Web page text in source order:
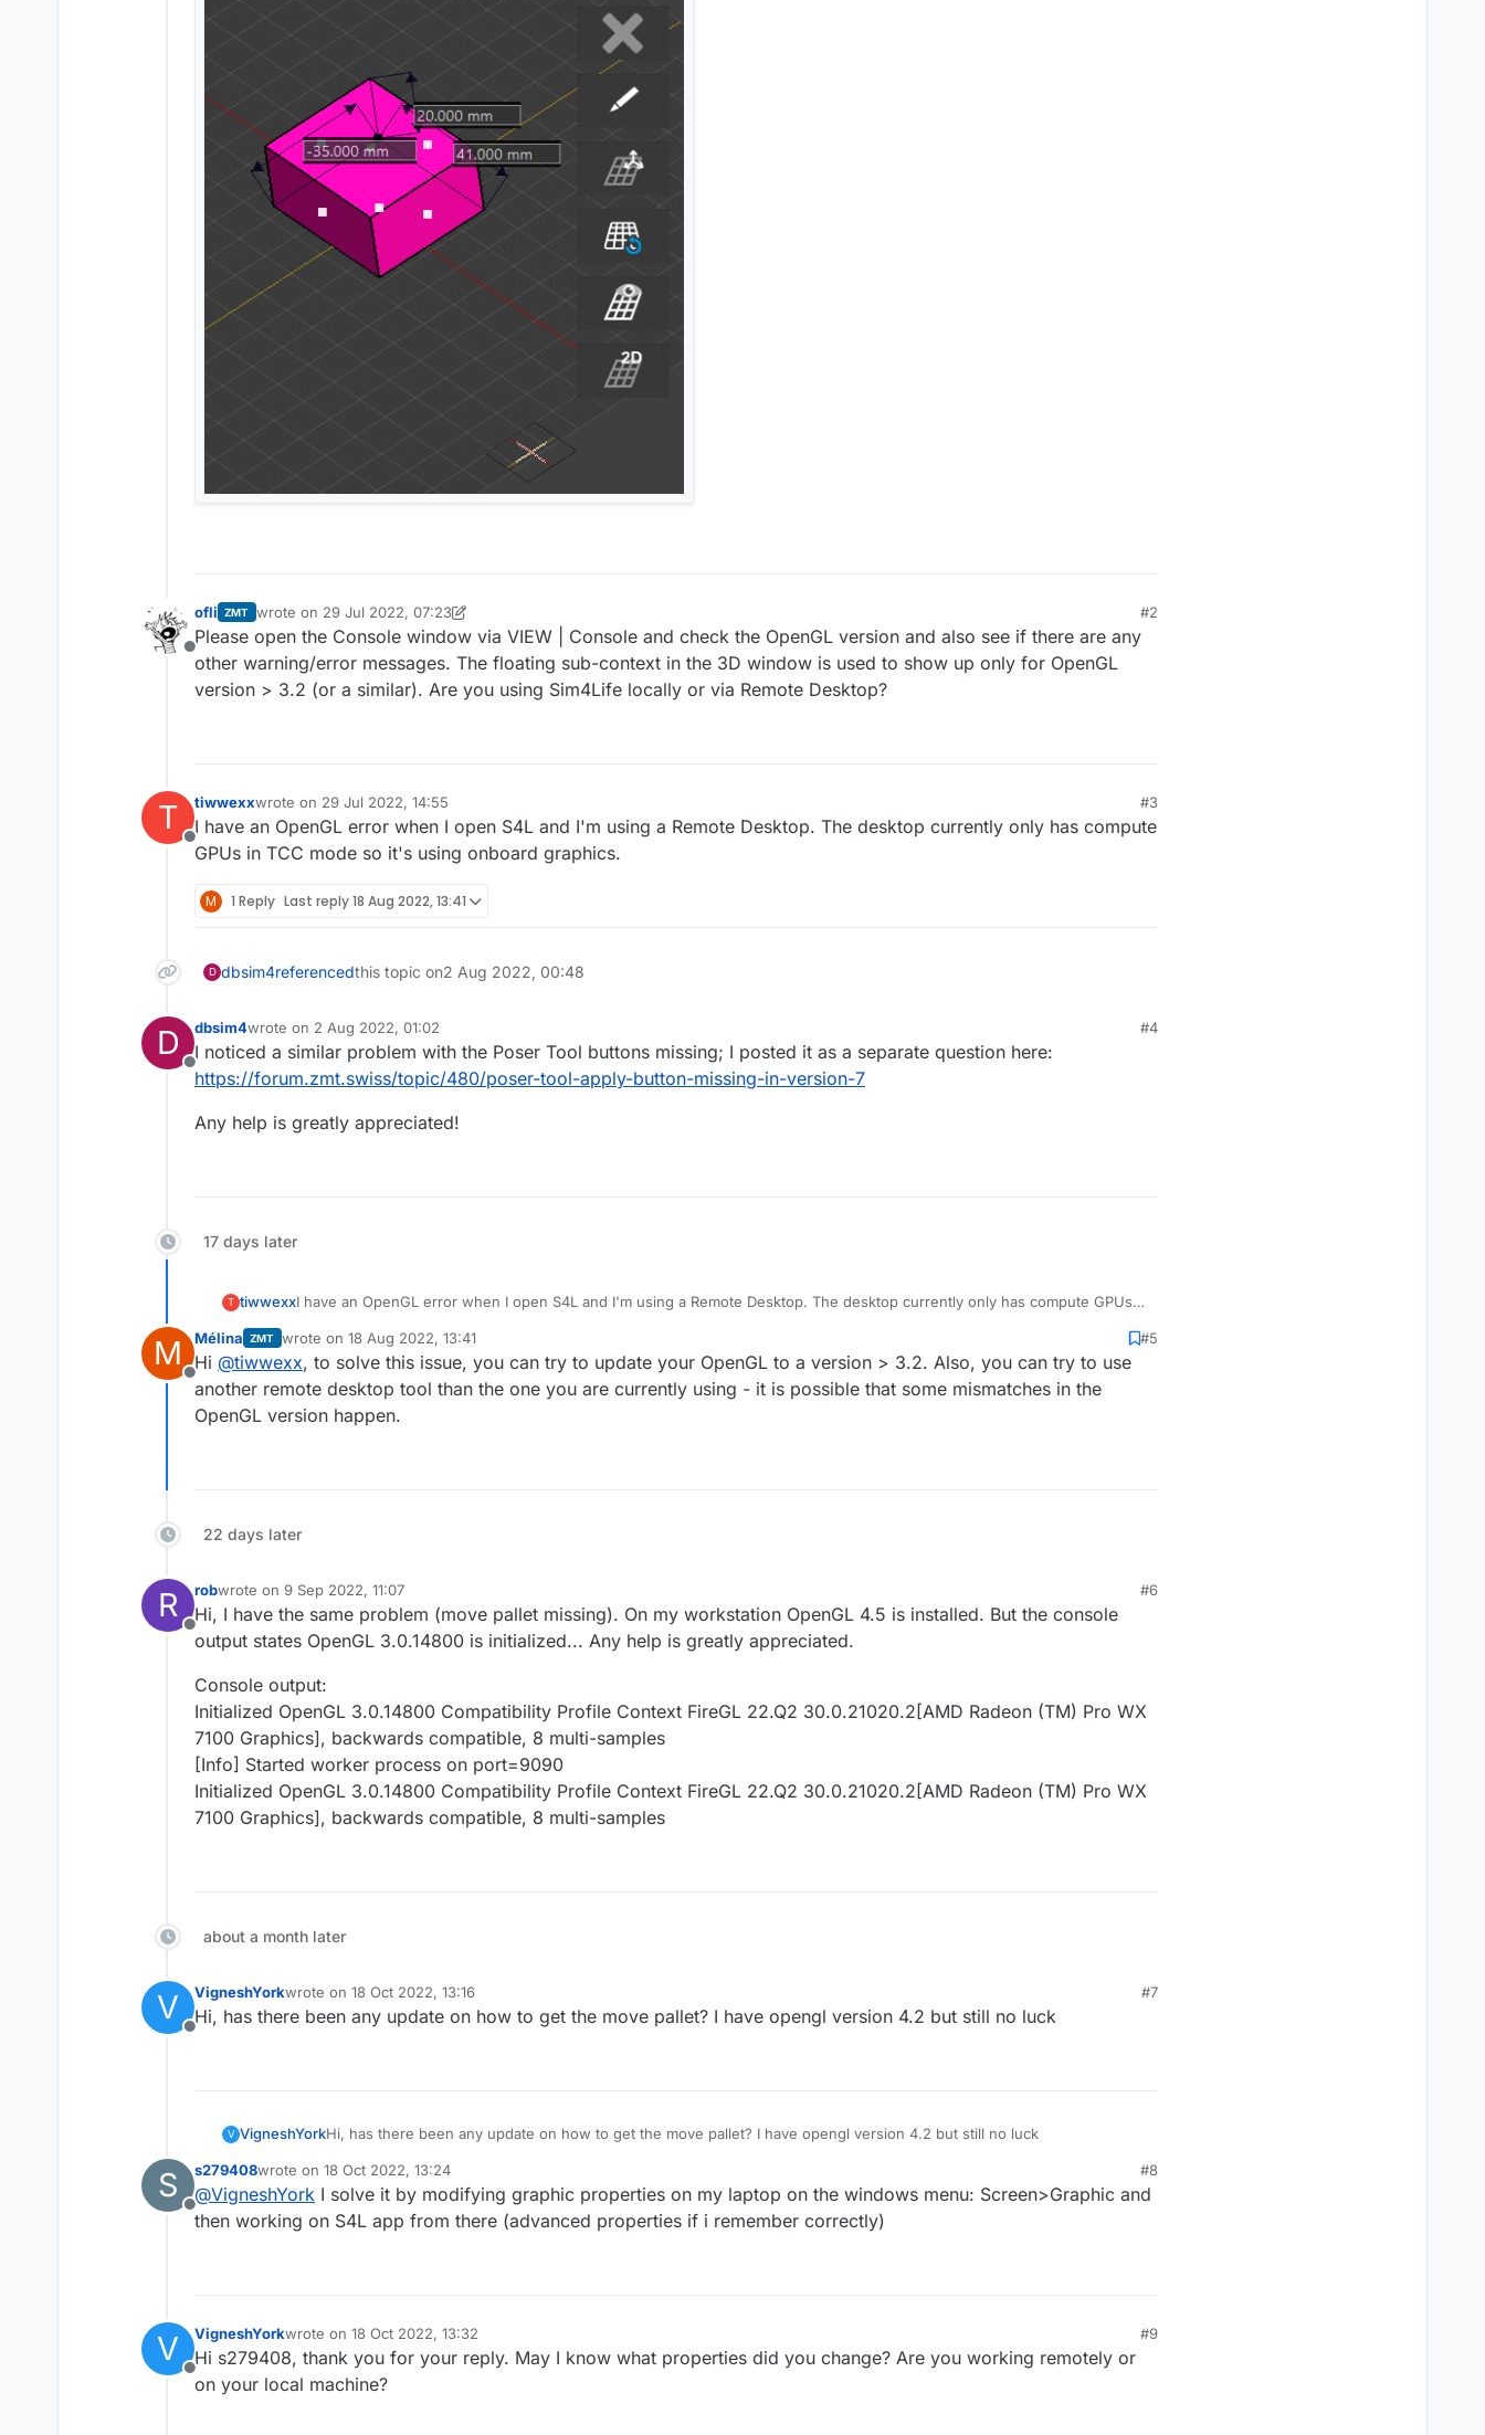
Offline
ofli ZMT wrote on 29 Jul 2022, 07:23
last edited by ofli
#2
Please open the Console window via VIEW | Console and check the OpenGL version and also see if there are any
other warning/error messages. The floating sub-context in the 3D window is used to show up only for OpenGL
version > 3.2 (or a similar). Are you using Sim4Life locally or via Remote Desktop?
T
Offline
tiwwexxwrote on 29 Jul 2022, 14:55
last edited by
#3
I have an OpenGL error when I open S4L and I'm using a Remote Desktop. The desktop currently only has compute
GPUs in TCC mode so it's using onboard graphics.
M 1 Reply Last reply18 Aug 2022, 13:41
D dbsim4referencedthis topic on2 Aug 2022, 00:48
D
Offline
dbsim4wrote on 2 Aug 2022, 01:02
last edited by
#4
I noticed a similar problem with the Poser Tool buttons missing; I posted it as a separate question here:
https://forum.zmt.swiss/topic/480/poser-tool-apply-button-missing-in-version-7
Any help is greatly appreciated!
17 days later
T tiwwexxI have an OpenGL error when I open S4L and I'm using a Remote Desktop. The desktop currently only has compute GPUs
M
Offline
Mélina ZMT wrote on 18 Aug 2022, 13:41
last edited by
#5
Hi @tiwwexx, to solve this issue, you can try to update your OpenGL to a version > 3.2. Also, you can try to use
another remote desktop tool than the one you are currently using - it is possible that some mismatches in the
OpenGL version happen.
22 days later
R
Offline
robwrote on 9 Sep 2022, 11:07
last edited by
#6
Hi, I have the same problem (move pallet missing). On my workstation OpenGL 4.5 is installed. But the console
output states OpenGL 3.0.14800 is initialized... Any help is greatly appreciated.
Console output:
Initialized OpenGL 3.0.14800 Compatibility Profile Context FireGL 22.Q2 30.0.21020.2[AMD Radeon (TM) Pro WX
7100 Graphics], backwards compatible, 8 multi-samples
[Info] Started worker process on port=9090
Initialized OpenGL 3.0.14800 Compatibility Profile Context FireGL 22.Q2 30.0.21020.2[AMD Radeon (TM) Pro WX
7100 Graphics], backwards compatible, 8 multi-samples
about a month later
V
Offline
VigneshYorkwrote on 18 Oct 2022, 13:16
last edited by
#7
Hi, has there been any update on how to get the move pallet? I have opengl version 4.2 but still no luck
V VigneshYorkHi, has there been any update on how to get the move pallet? I have opengl version 4.2 but still no luck
S
Offline
s279408wrote on 18 Oct 2022, 13:24
last edited by
#8
@VigneshYork I solve it by modifying graphic properties on my laptop on the windows menu: Screen>Graphic and
then working on S4L app from there (advanced properties if i remember correctly)
V
Offline
VigneshYorkwrote on 18 Oct 2022, 13:32
last edited by
#9
Hi s279408, thank you for your reply. May I know what properties did you change? Are you working remotely or
on your local machine?